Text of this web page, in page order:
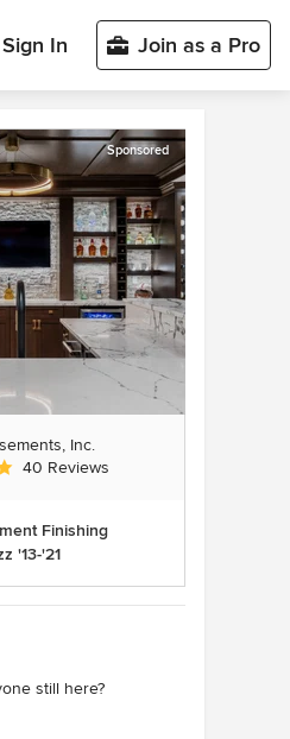
Sign In Join as a Pro
Sponsored
Inc.
5 out of 5 stars
40 Reviews
Finishing
'13-'21
still here?